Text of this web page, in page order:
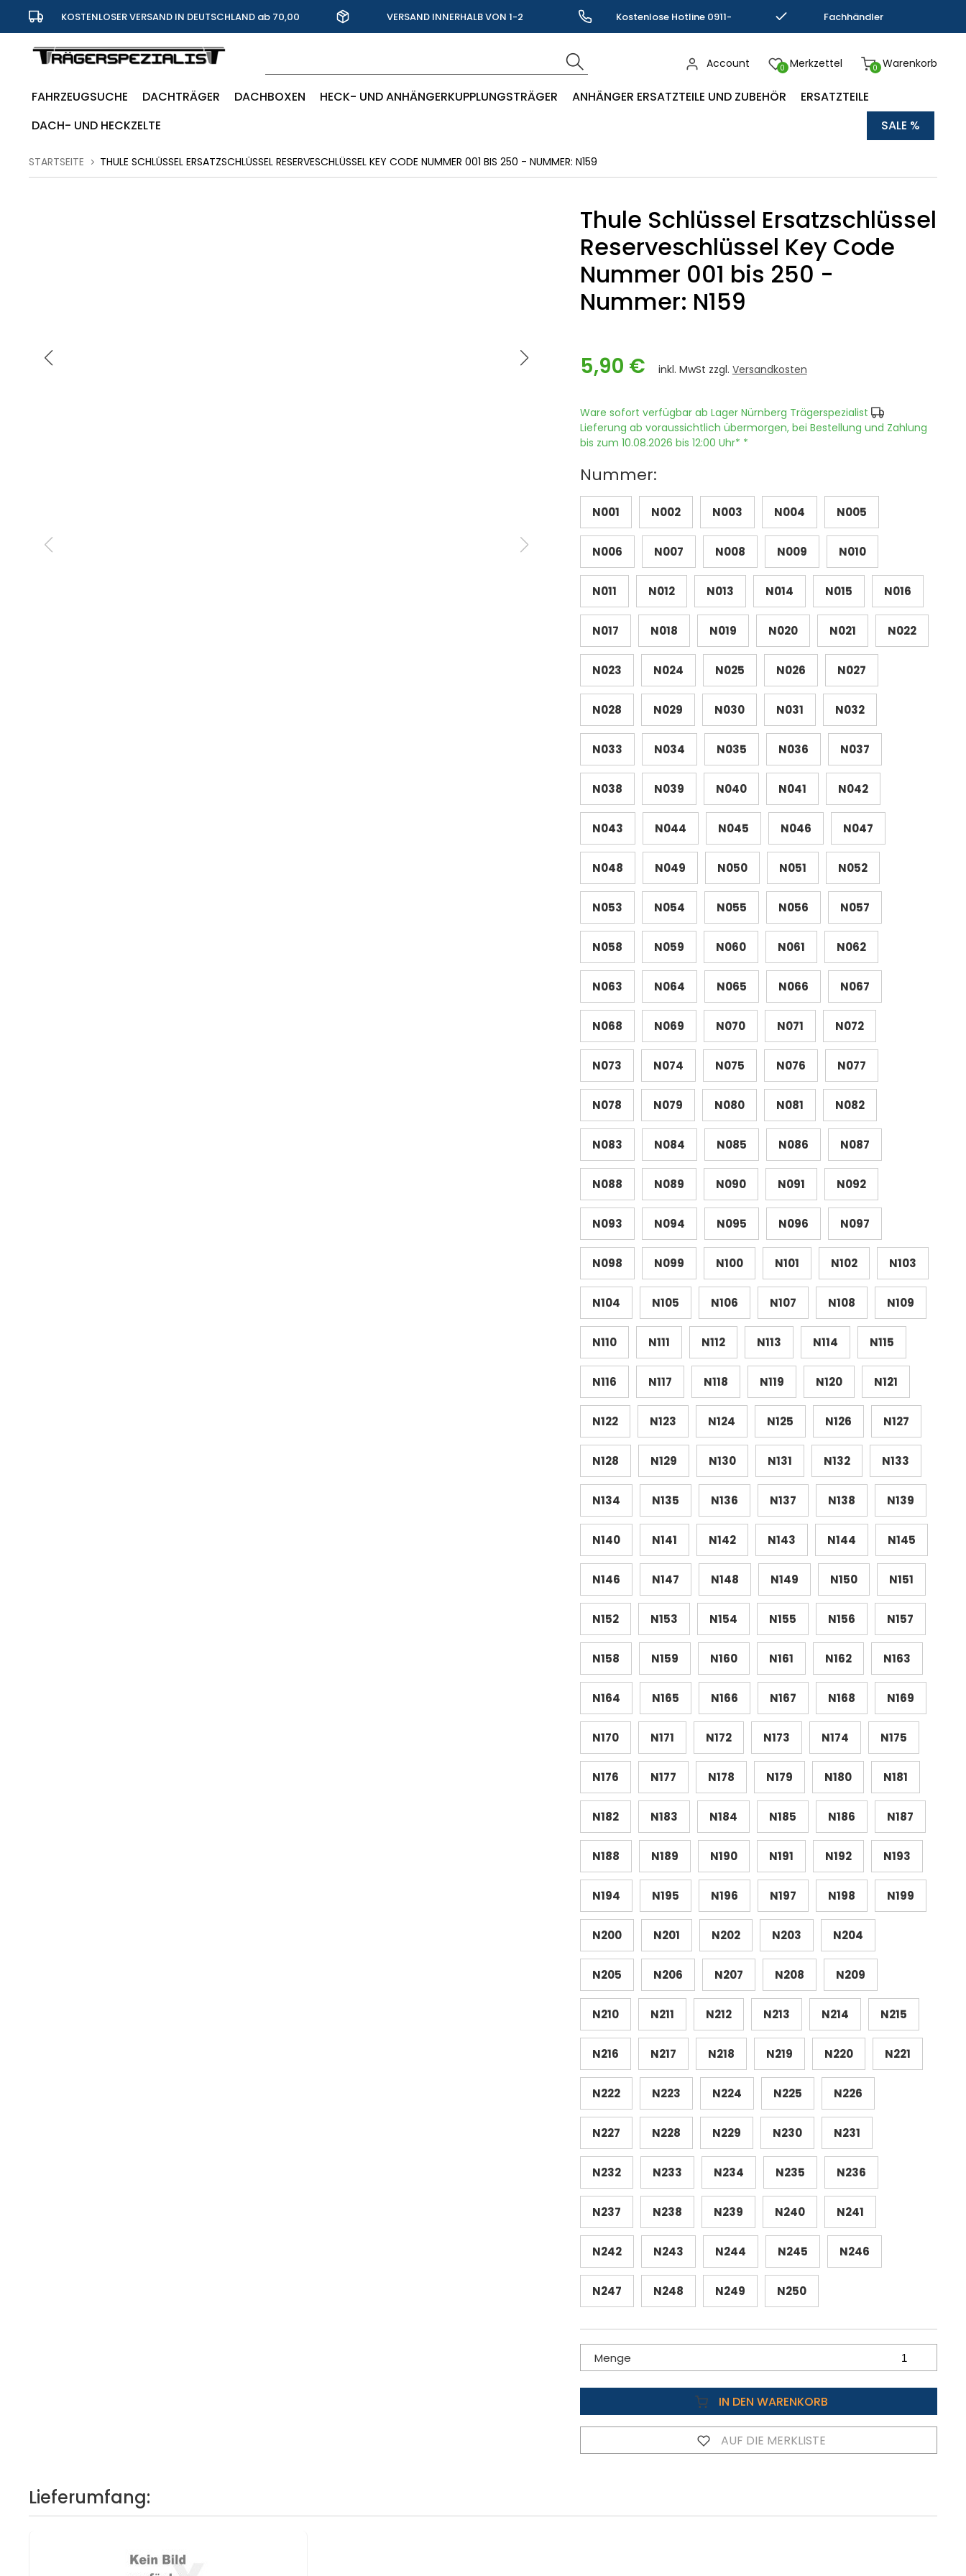
KOSTENLOSER VERSAND IN DEUTSCHLAND ab 70,00
Euro
VERSAND INNERHALB VON 1-2 Kostenlose Hotline 0911- Fachhändler
0 Warenkorb
0 Merkzettel
Account
FAHRZEUGSUCHE DACHTRÄGER DACHBOXEN HECK- UND ANHÄNGERKUPPLUNGSTRÄGER ANHÄNGER ERSATZTEILE UND ZUBEHÖR
ERSATZTEILE
DACH- UND HECKZELTE
SALE %
STARTSEITE THULE SCHLÜSSEL ERSATZSCHLÜSSEL RESERVESCHLÜSSEL KEY CODE NUMMER 001 BIS 250 - NUMMER: N159
Thule Schlüssel Ersatzschlüssel
Reserveschlüssel Key Code
Nummer 001 bis 250 -
Nummer: N159
5,90 € inkl. MwSt zzgl. Versandkosten
Ware sofort verfügbar ab Lager Nürnberg Trägerspezialist
Lieferung ab voraussichtlich übermorgen, bei Bestellung und Zahlung
bis zum 10.08.2026 bis 12:00 Uhr* *
Nummer:
N001 N002 N003 N004 N005
N006 N007 N008 N009 N010
N011 N012 N013 N014 N015 N016
N017 N018 N019 N020 N021 N022
N023 N024 N025 N026 N027
N028 N029 N030 N031 N032
N033 N034 N035 N036 N037
N038 N039 N040 N041 N042
N043 N044 N045 N046 N047
N048 N049 N050 N051 N052
N053 N054 N055 N056 N057
N058 N059 N060 N061 N062
N063 N064 N065 N066 N067
N068 N069 N070 N071 N072
N073 N074 N075 N076 N077
N078 N079 N080 N081 N082
N083 N084 N085 N086 N087
N088 N089 N090 N091 N092
N093 N094 N095 N096 N097
N098 N099 N100 N101 N102 N103
N104 N105 N106 N107 N108 N109
N110 N111 N112 N113 N114 N115
N116 N117 N118 N119 N120 N121
N122 N123 N124 N125 N126 N127
N128 N129 N130 N131 N132 N133
N134 N135 N136 N137 N138 N139
N140 N141 N142 N143 N144 N145
N146 N147 N148 N149 N150 N151
N152 N153 N154 N155 N156 N157
N158 N159 N160 N161 N162 N163
N164 N165 N166 N167 N168 N169
N170 N171 N172 N173 N174 N175
N176 N177 N178 N179 N180 N181
N182 N183 N184 N185 N186 N187
N188 N189 N190 N191 N192 N193
N194 N195 N196 N197 N198 N199
N200 N201 N202 N203 N204
N205 N206 N207 N208 N209
N210 N211 N212 N213 N214 N215
N216 N217 N218 N219 N220 N221
N222 N223 N224 N225 N226
N227 N228 N229 N230 N231
N232 N233 N234 N235 N236
N237 N238 N239 N240 N241
N242 N243 N244 N245 N246
N247 N248 N249 N250
Menge
IN DEN WARENKORB
AUF DIE MERKLISTE
Lieferumfang: